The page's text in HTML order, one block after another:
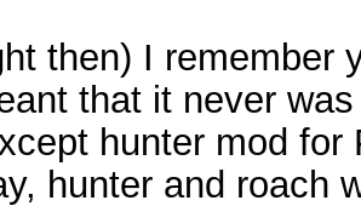
then) I remember
that it never
hunter mod for
hunter and roach